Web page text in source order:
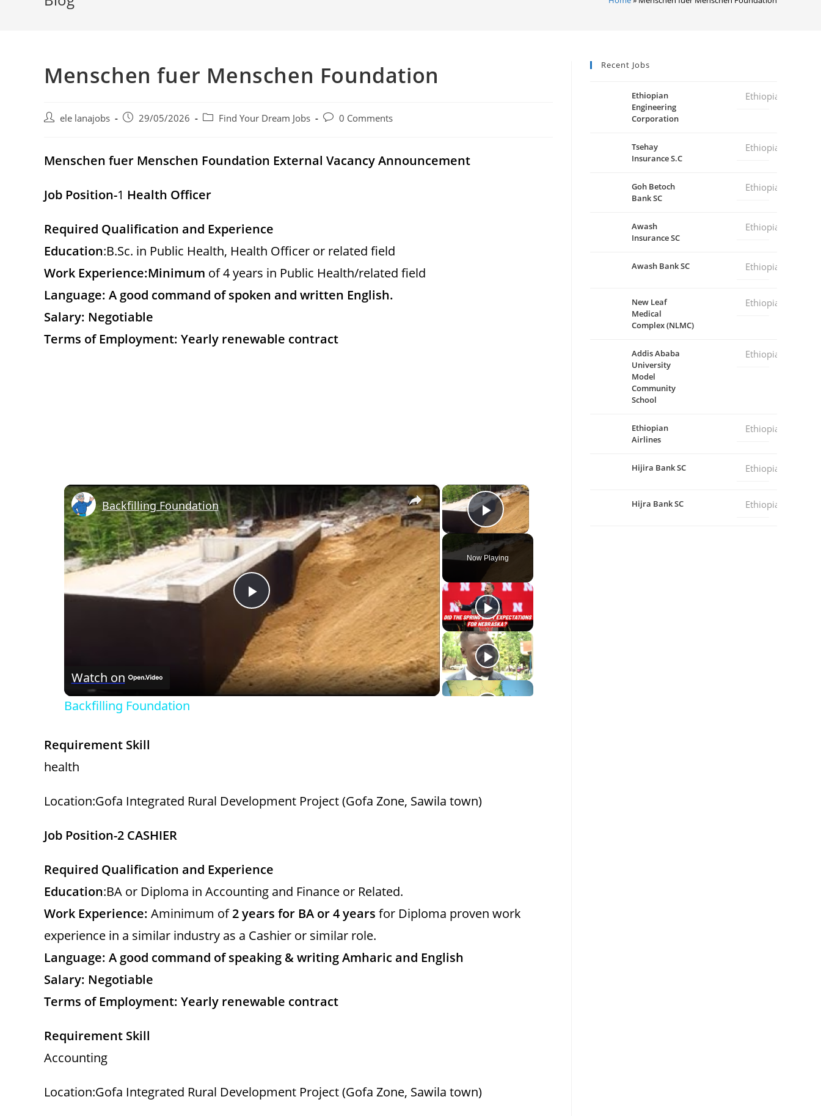
Menschen fuer Menschen Foundation
Post ele lanajobs
Post 29/05/2026
Post Find Your Dream Jobs
Post0 Comments
Menschen fuer Menschen Foundation External Vacancy Announcement
Job Position-1 Health Officer
Required Qualification and Experience
Education:B.Sc. in Public Health, Health Officer or related field
Work Experience:Minimum of 4 years in Public Health/related field
Language: A good command of spoken and written English.
Salary: Negotiable
Terms of Employment: Yearly renewable contract
×
Play Video
Now Playing
×
P
l
a
e
o
Backfilling Foundation
Watch on
Backfilling Foundation
Requirement Skill
health
Location:Gofa Integrated Rural Development Project (Gofa Zone, Sawila town)
Job Position-2 CASHIER
Required Qualification and Experience
Education:BA or Diploma in Accounting and Finance or Related.
Work Experience: Aminimum of2 years for BA or 4 years for Diploma proven work
experience in a similar industry as a Cashier or similar role.
Language: A good command of speaking & writing Amharic and English
Salary: Negotiable
Terms of Employment: Yearly renewable contract
Requirement Skill
Accounting
Location:Gofa Integrated Rural Development Project (Gofa Zone, Sawila town)
Recent Jobs
Ethiopian
Engineering
Corporation
Ethiopia
Tsehay
Insurance S.C
Ethiopia
Goh Betoch
Bank SC
Ethiopia
Awash
Insurance SC
Ethiopia
Awash Bank SC Ethiopia
New Leaf
Medical
Complex (NLMC)
Ethiopia
Addis Ababa
University
Model
Community
School
Ethiopia
Ethiopian
Airlines
Ethiopia
Hijira Bank SC Ethiopia
Hijra Bank SC Ethiopia